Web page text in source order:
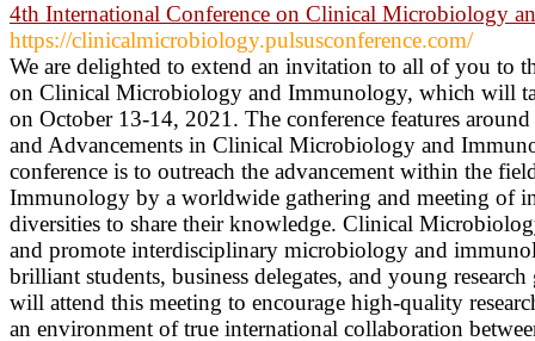
4th International Conference on Clinical Microbiology
https://clinicalmicrobiology.pulsusconference.com/
We are delighted to extend an invitation to all of you to
on Clinical Microbiology and Immunology, which will
on October 13-14, 2021. The conference features around
and Advancements in Clinical Microbiology and
conference is to outreach the advancement within the
Immunology by a worldwide gathering and meeting of
diversities to share their knowledge. Clinical
and promote interdisciplinary microbiology and
brilliant students, business delegates, and young
will attend this meeting to encourage high-quality
an environment of true international collaboration